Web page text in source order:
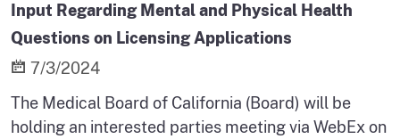
Input Regarding Mental and Physical Health
Questions on Licensing Applications
7/3/2024
The Medical Board of California (Board) will be
holding an interested parties meeting via WebEx on